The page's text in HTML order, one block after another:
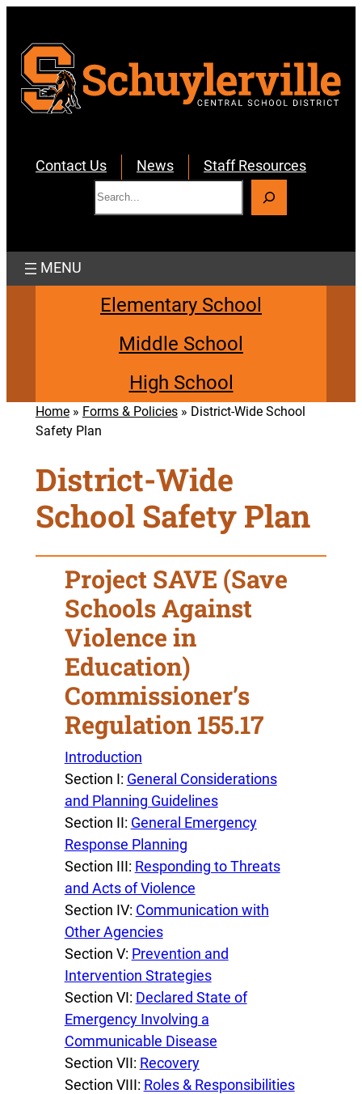
content
Contact Us News
Staff Resources
S
e
r
Elementary School
Middle School
High School
Home» Forms & Policies» District-Wide School
Safety Plan
District-Wide
School Safety Plan
Project SAVE (Save
Schools Against
Violence in
Education)
Commissioner’s
Regulation 155.17
Introduction
Section I: General Considerations
and Planning Guidelines
Section II: General Emergency
Response Planning
Section III: Responding to Threats
and Acts of Violence
Section IV: Communication with
Other Agencies
Section V: Prevention and
Intervention Strategies
Section VI: Declared State of
Emergency Involving a
Communicable Disease
Section VII: Recovery
Section VIII: Roles & Responsibilities